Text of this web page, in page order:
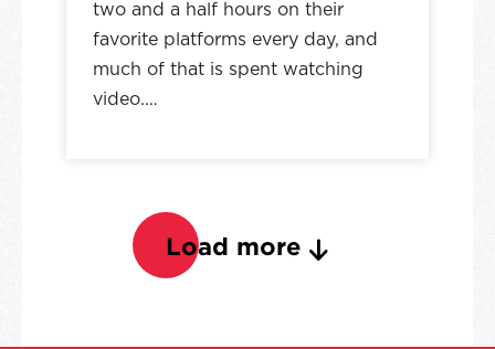
two and a half hours on their
favorite platforms every day, and
much of that is spent watching
video.…
Load more